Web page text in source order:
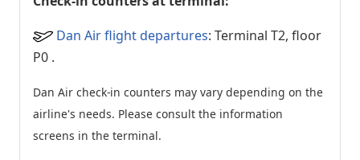
Dan Air flight departures: Terminal T2, floor
P0 .
Dan Air check-in counters may vary depending on the
airline's needs. Please consult the information
screens in the terminal.